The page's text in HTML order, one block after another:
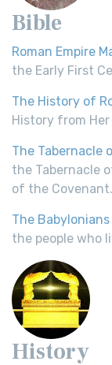
Bible
Roman Empire
the Early First
The History of
History from
The Tabernacle
the Tabernacle
of the Covenant.
The Babylonians
the people who
History